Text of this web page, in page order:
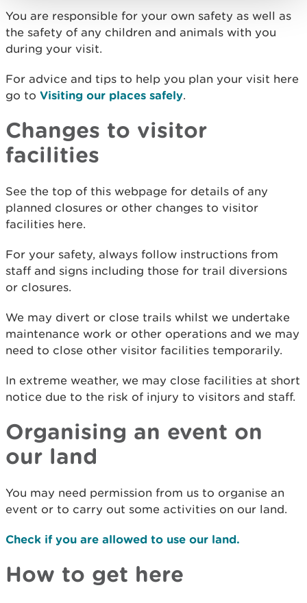
You are responsible for your own safety as well as
the safety of any children and animals with you
during your visit.
For advice and tips to help you plan your visit here
go to Visiting our places safely.
Changes to visitor
facilities
See the top of this webpage for details of any
planned closures or other changes to visitor
facilities here.
For your safety, always follow instructions from
staff and signs including those for trail diversions
or closures.
We may divert or close trails whilst we undertake
maintenance work or other operations and we may
need to close other visitor facilities temporarily.
In extreme weather, we may close facilities at short
notice due to the risk of injury to visitors and staff.
Organising an event on
our land
You may need permission from us to organise an
event or to carry out some activities on our land.
Check if you are allowed to use our land.
How to get here